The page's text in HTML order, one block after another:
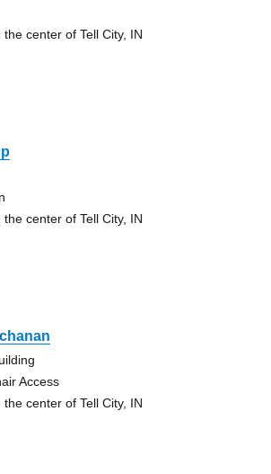
center of Tell City, IN
center of Tell City, IN
Access
center of Tell City, IN